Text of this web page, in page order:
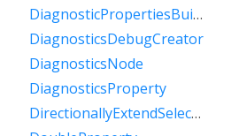
DiagnosticPropertiesBuilder
DiagnosticsDebugCreator
DiagnosticsNode
DiagnosticsProperty
DirectionallyExtendSelectionEvent